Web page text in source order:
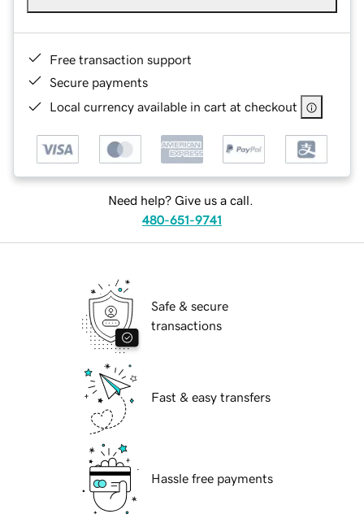
Free transaction support
Secure payments
Local currency available in cart at checkout
Need help? Give us a call.
480-651-9741
Safe & secure
transactions
Fast & easy transfers
Hassle free payments